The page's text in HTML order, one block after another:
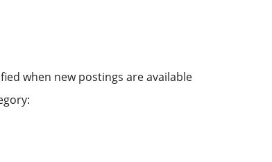
when new postings are available